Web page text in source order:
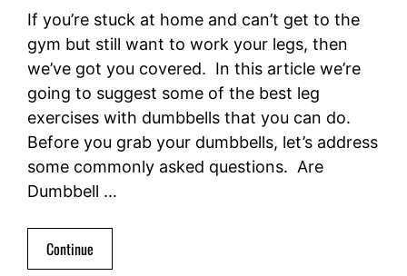
If you’re stuck at home and can’t get to the
gym but still want to work your legs, then
we’ve got you covered. In this article we’re
going to suggest some of the best leg
exercises with dumbbells that you can do.
Before you grab your dumbbells, let’s address
some commonly asked questions. Are
Dumbbell …
Continue